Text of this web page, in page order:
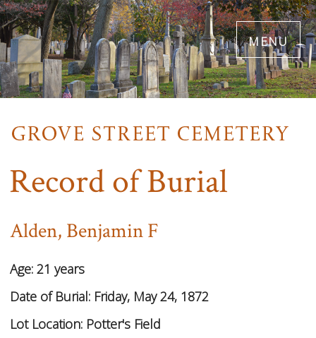
Skip
to
main
content
menu
Record of Burial
Alden, Benjamin F
Age: 21 years
Date of Burial: Friday, May 24, 1872
Lot Location: Potter's Field